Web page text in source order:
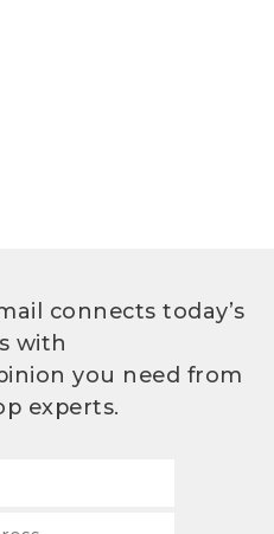
connects today’s
with
you need from
experts.